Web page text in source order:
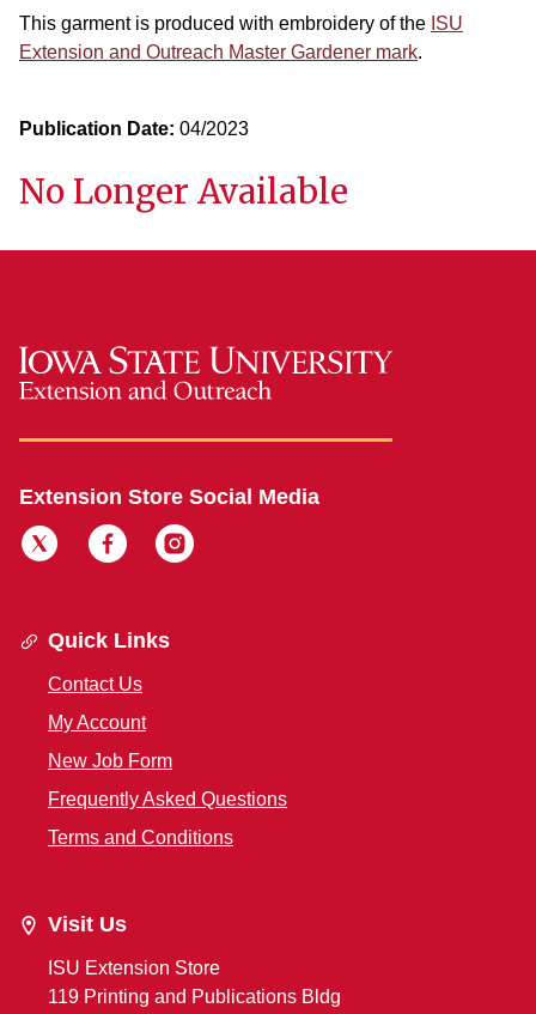
This garment is produced with embroidery of the ISU
Extension and Outreach Master Gardener mark.
Publication Date: 04/2023
No Longer Available
Extension Store Social Media
Quick Links
Contact Us
My Account
New Job Form
Frequently Asked Questions
Terms and Conditions
Visit Us
ISU Extension Store
119 Printing and Publications Bldg